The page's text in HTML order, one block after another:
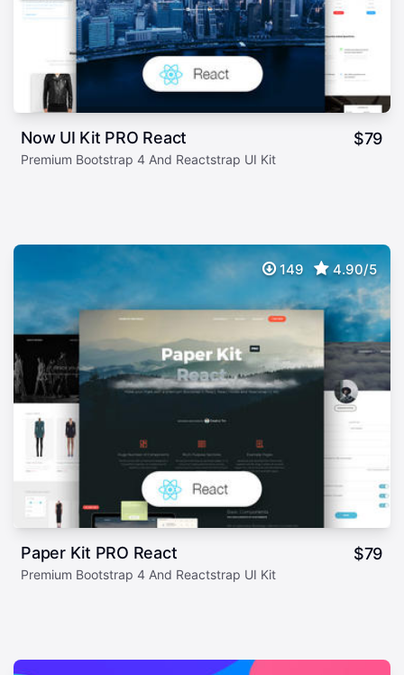
Now UI Kit PRO React $79
Premium Bootstrap 4 And Reactstrap UI Kit
149 4.90/5
Paper Kit PRO React $79
Premium Bootstrap 4 And Reactstrap UI Kit